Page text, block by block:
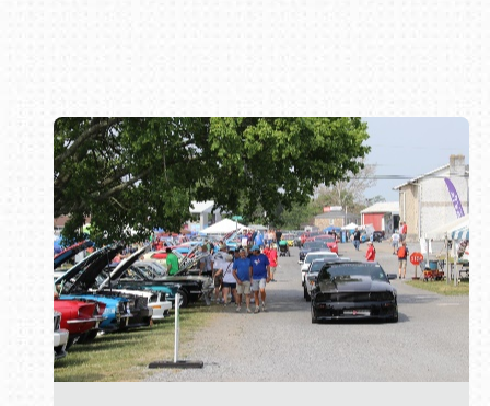
Book online or call (800) 216-1876